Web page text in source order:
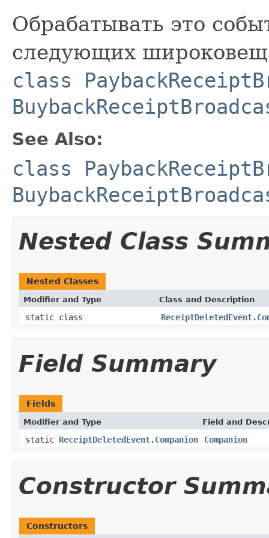
Обрабатывать это
следующих
class
See Also:
class
Nested Class
Nested Classes
Modifier and Type Class and Description
static class
Field Summary
Fields
Modifier and Type Field and
static ReceiptDeletedEvent.Companion Companion
Constructor
Constructors